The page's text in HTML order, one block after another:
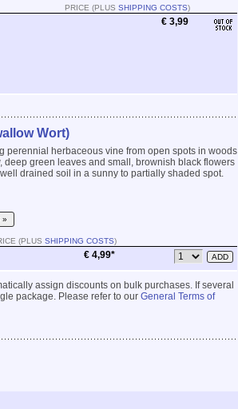
PRICE (PLUS SHIPPING COSTS)
€ 3,99
Wort)
perennial herbaceous vine from open spots in woods
deep green leaves and small, brownish black flowers
drained soil in a sunny to partially shaded spot.
»
(PLUS SHIPPING COSTS)
€ 4,99*
assign discounts on bulk purchases. If several
package. Please refer to our General Terms of